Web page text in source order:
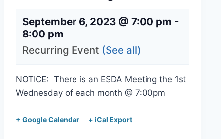
September 6, 2023 @ 7:00 pm -
8:00 pm
Recurring Event (See all)
NOTICE: There is an ESDA Meeting the 1st
Wednesday of each month @ 7:00pm
+ Google Calendar + iCal Export